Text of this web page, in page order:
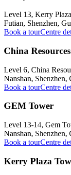
Level 13, Kerry
Futian, Shenzhen,
Book a tourCentre
China
Level 6, China
Nanshan, Shenzhen,
Book a tourCentre
GEM Tower
Level 13-14, Gem
Nanshan, Shenzhen,
Book a tourCentre
Kerry Plaza